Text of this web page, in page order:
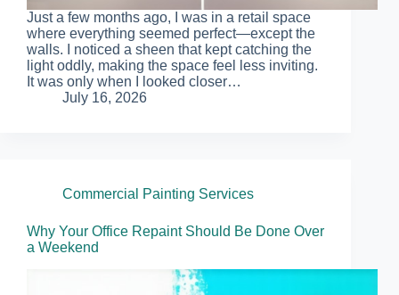
Just a few months ago, I was in a retail space
where everything seemed perfect—except the
walls. I noticed a sheen that kept catching the
light oddly, making the space feel less inviting.
It was only when I looked closer…
July 16, 2026
Commercial Painting Services
Why Your Office Repaint Should Be Done Over
a Weekend